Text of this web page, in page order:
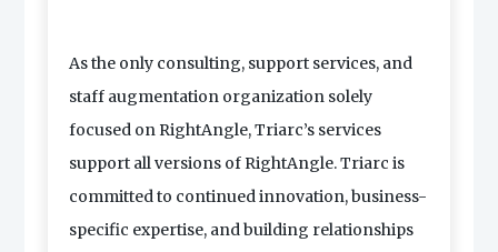
As the only consulting, support services, and
staff augmentation organization solely
focused on RightAngle, Triarc’s services
support all versions of RightAngle. Triarc is
committed to continued innovation, business-
specific expertise, and building relationships